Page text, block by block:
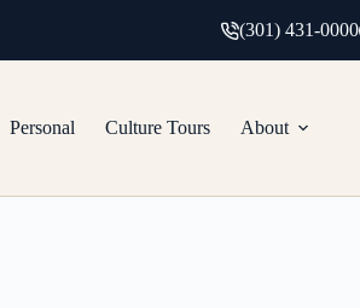
(301) 431-0000
Personal Culture Tours About